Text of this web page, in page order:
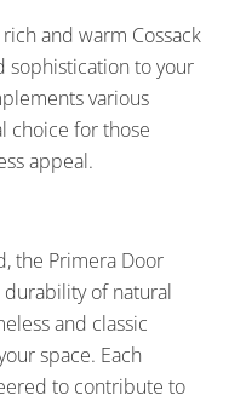
and warm Cossack
sophistication to your
various
choice for those
appeal.
the Primera Door
of natural
and classic
space. Each
to contribute to